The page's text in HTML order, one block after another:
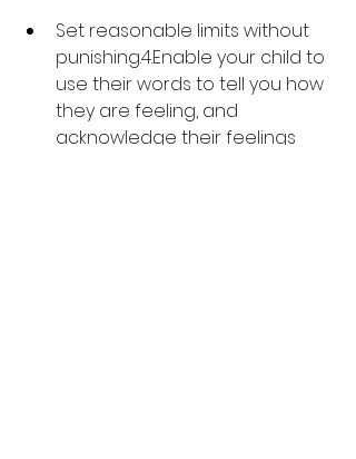
Set reasonable limits without
punishing.4.Enable your child to
use their words to tell you how
they are feeling, and
acknowledge their feelings